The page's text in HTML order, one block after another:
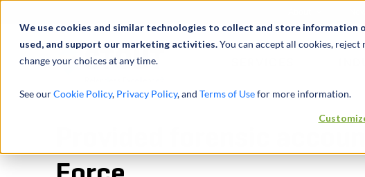
We use cookies and similar technologies to collect and store information
used, and support our marketing activities.You can accept all cookies, reject
change your choices at any time.
See ourCookie Policy, Privacy Policy, and Terms of Usefor more information.
Provided forensic